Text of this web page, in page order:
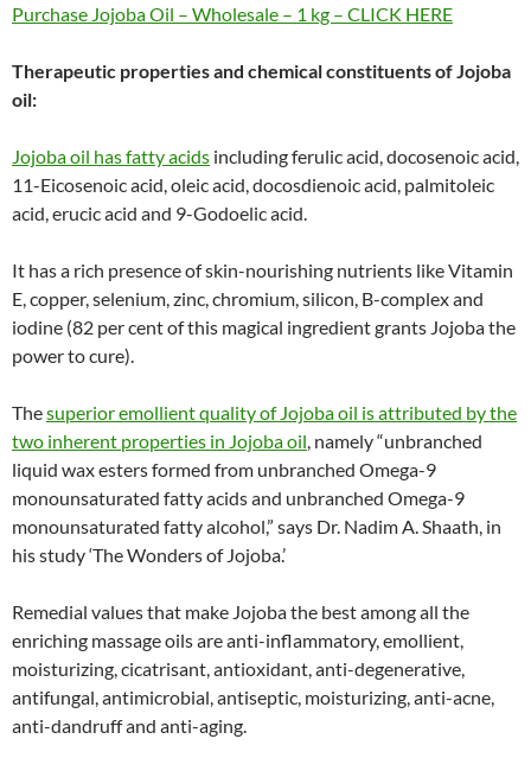
Purchase Jojoba Oil – Wholesale – 1 kg – CLICK HERE
Therapeutic properties and chemical constituents of Jojoba
oil:
Jojoba oil has fatty acids including ferulic acid, docosenoic acid,
11-Eicosenoic acid, oleic acid, docosdienoic acid, palmitoleic
acid, erucic acid and 9-Godoelic acid.
It has a rich presence of skin-nourishing nutrients like Vitamin
E, copper, selenium, zinc, chromium, silicon, B-complex and
iodine (82 per cent of this magical ingredient grants Jojoba the
power to cure).
Thesuperior emollient quality of Jojoba oil is attributed by the
two inherent properties in Jojoba oil, namely “unbranched
liquid wax esters formed from unbranched Omega-9
monounsaturated fatty acids and unbranched Omega-9
monounsaturated fatty alcohol,” says Dr. Nadim A. Shaath, in
his study ‘The Wonders of Jojoba.’
Remedial values that make Jojoba the best among all the
enriching massage oils are anti-inflammatory, emollient,
moisturizing, cicatrisant, antioxidant, anti-degenerative,
antifungal, antimicrobial, antiseptic, moisturizing, anti-acne,
anti-dandruff and anti-aging.